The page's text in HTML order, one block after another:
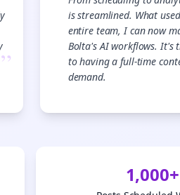
”
is streamlined. What
entire team, I can now
Bolta's AI workflows. It's
to having a full-time
demand.
1,000+